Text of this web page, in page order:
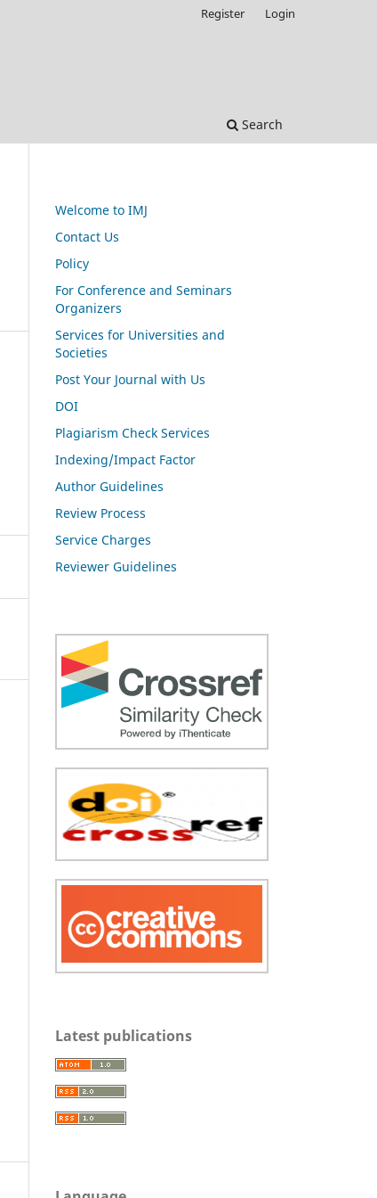
Search
Register Login
Welcome to IMJ
Contact Us
Policy
For Conference and Seminars
Organizers
Services for Universities and
Societies
Post Your Journal with Us
DOI
Plagiarism Check Services
Indexing/Impact Factor
Author Guidelines
Review Process
Service Charges
Reviewer Guidelines
Latest publications